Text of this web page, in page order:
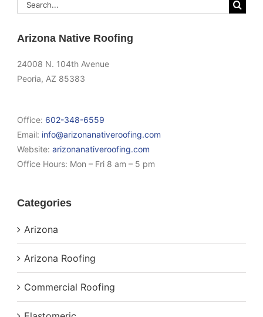
Search
Arizona Native Roofing
24008 N. 104th Avenue
Peoria, AZ 85383
Office: 602-348-6559
Email: info@arizonanativeroofing.com
Website:arizonanativeroofing.com
Office Hours: Mon – Fri 8 am – 5 pm
Categories
Arizona
Arizona Roofing
Commercial Roofing